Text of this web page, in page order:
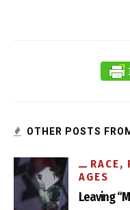
Dear Tolkien Fans:
OTHER POSTS
RACE,
AGES
Leaving